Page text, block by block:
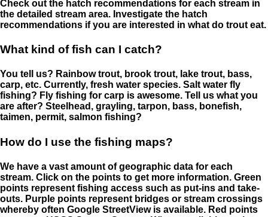
Check out the hatch recommendations for each stream in
the detailed stream area. Investigate the hatch
recommendations if you are interested in what do trout eat.
What kind of fish can I catch?
You tell us? Rainbow trout, brook trout, lake trout, bass,
carp, etc. Currently, fresh water species. Salt water fly
fishing? Fly fishing for carp is awesome. Tell us what you
are after? Steelhead, grayling, tarpon, bass, bonefish,
taimen, permit, salmon fishing?
How do I use the fishing maps?
We have a vast amount of geographic data for each
stream. Click on the points to get more information. Green
points represent fishing access such as put-ins and take-
outs. Purple points represent bridges or stream crossings
whereby often Google StreetView is available. Red points